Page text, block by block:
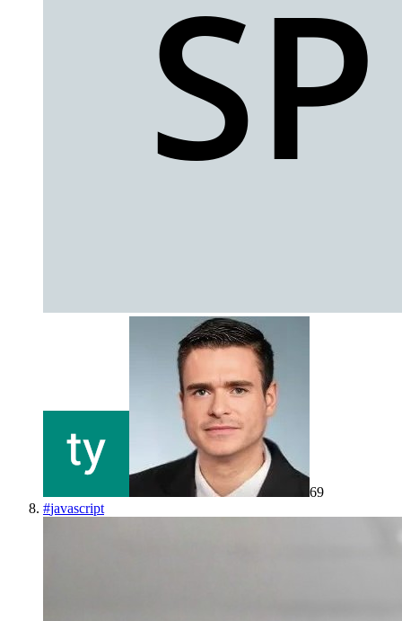
69
#javascript